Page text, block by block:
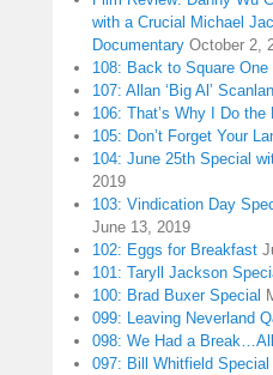
with a Crucial Michael
Documentary October 2,
108: Back to Square One
107: Allan ‘Big Al’
106: That’s Why I Do the
105: Don’t Forget Your
104: June 25th Special
2019
103: Vindication Day
June 13, 2019
102: Eggs for Breakfast
101: Taryll Jackson
100: Brad Buxer Special
099: Leaving Neverland
098: We Had a
097: Bill Whitfield Special